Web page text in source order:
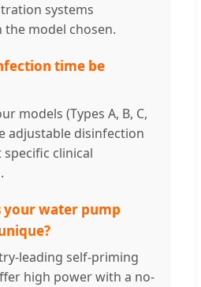
systems
the model chosen.
time be
models (Types A, B, C,
adjustable disinfection
clinical
your water pump
leading self-priming
high power with a no-